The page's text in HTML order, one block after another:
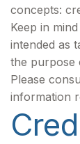
concepts:
Keep in
intended as
the purpose
Please
information